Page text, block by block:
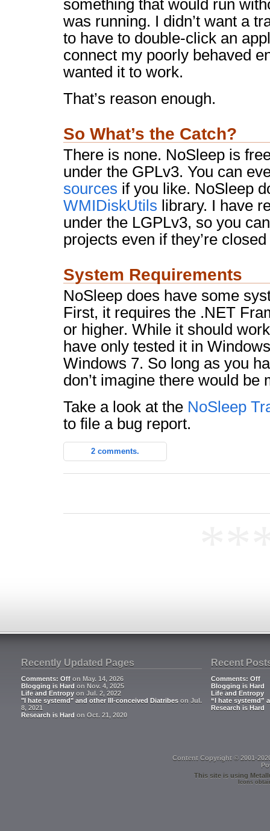
something that would run
was running. I didn’t want a
to have to double-click an
connect my poorly behaved
wanted it to work.
That’s reason enough.
So What’s the Catch?
There is none. NoSleep is
under the GPLv3. You can
sources if you like. NoSleep
WMIDiskUtils library. I have
under the LGPLv3, so you
projects even if they’re
System Requirements
NoSleep does have some
First, it requires the .NET
or higher. While it should
have only tested it in
Windows 7. So long as you
don’t imagine there would be
Take a look at the NoSleep
to file a bug report.
2 comments.
Recently Updated Pages
Comments: Off on May. 14, 2026
Blogging is Hard on Nov. 4, 2025
Life and Entropy on Jul. 2, 2022
"I hate systemd" and other Ill-conceived Diatribes on Jul.
8, 2021
Research is Hard on Oct. 21, 2020
Recent
Comments: Off
Blogging is Hard
Life and Entropy
“I hate systemd”
Research is Hard
Content Copyright © 2001-
This site is using
Icons